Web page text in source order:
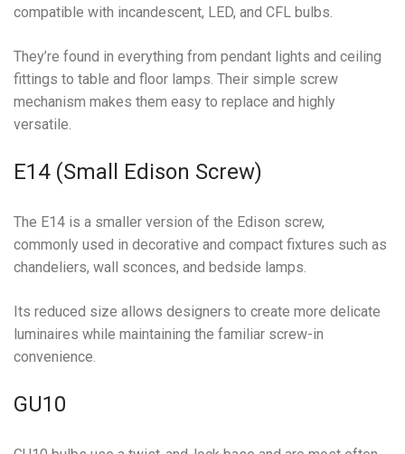
compatible with incandescent, LED, and CFL bulbs.
They’re found in everything from pendant lights and ceiling
fittings to table and floor lamps. Their simple screw
mechanism makes them easy to replace and highly
versatile.
E14 (Small Edison Screw)
The E14 is a smaller version of the Edison screw,
commonly used in decorative and compact fixtures such as
chandeliers, wall sconces, and bedside lamps.
Its reduced size allows designers to create more delicate
luminaires while maintaining the familiar screw-in
convenience.
GU10